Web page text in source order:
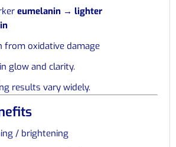
eumelanin → lighter
from oxidative damage
glow and clarity.
results vary widely.
/ brightening